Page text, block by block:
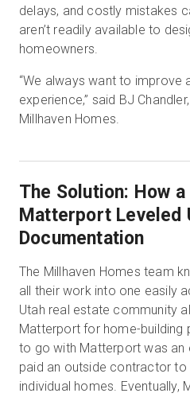
delays, and costly mistakes
aren’t readily available to
homeowners.
“We always want to improve
experience,” said BJ
Millhaven Homes.
The Solution: How
Matterport Leveled
Documentation
The Millhaven Homes team
all their work into one easily
Utah real estate community
Matterport for home-building
to go with Matterport was an
paid an outside contractor to
individual homes. Eventually,